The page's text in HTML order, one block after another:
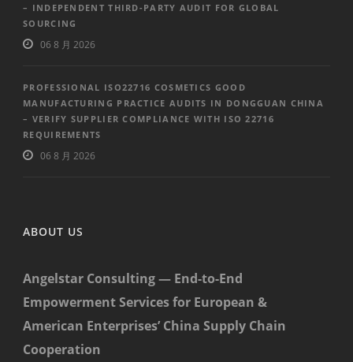
– INDEPENDENT THIRD-PARTY AUDIT FOR GLOBAL
SOURCING
06 8 月 2026
PROFESSIONAL ISO22716 COSMETICS GOOD
MANUFACTURING PRACTICE AUDITS IN DONGGUAN CHINA
– VERIFY SUPPLIER COMPLIANCE WITH ISO 22716
REQUIREMENTS
06 8 月 2026
ABOUT US
Angelstar Consulting — End-to-End
Empowerment Services for European &
American Enterprises’ China Supply Chain
Cooperation